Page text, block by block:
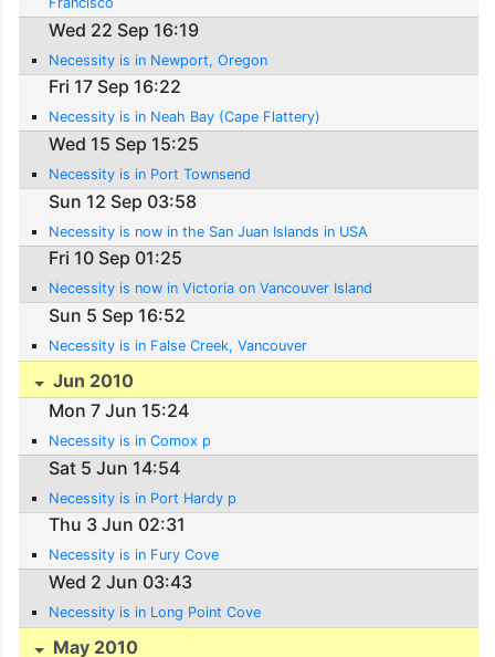
Wed 22 Sep 16:19
Necessity is in Newport, Oregon
Fri 17 Sep 16:22
Necessity is in Neah Bay (Cape Flattery)
Wed 15 Sep 15:25
Necessity is in Port Townsend
Sun 12 Sep 03:58
Necessity is now in the San Juan Islands in USA
Fri 10 Sep 01:25
Necessity is now in Victoria on Vancouver Island
Sun 5 Sep 16:52
Necessity is in False Creek, Vancouver
Jun 2010
Mon 7 Jun 15:24
Necessity is in Comox p
Sat 5 Jun 14:54
Necessity is in Port Hardy p
Thu 3 Jun 02:31
Necessity is in Fury Cove
Wed 2 Jun 03:43
Necessity is in Long Point Cove
May 2010